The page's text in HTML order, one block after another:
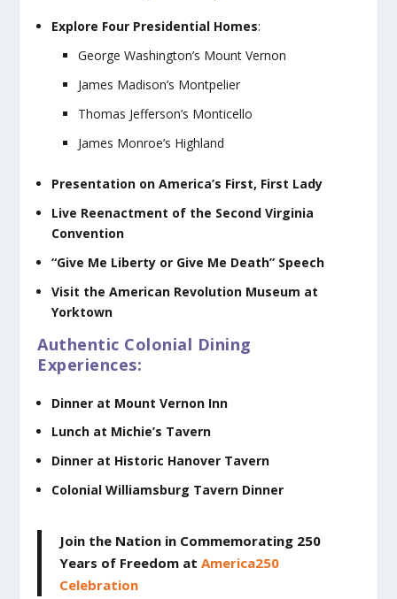
Explore Four Presidential Homes:
George Washington’s Mount Vernon
James Madison’s Montpelier
Thomas Jefferson’s Monticello
James Monroe’s Highland
Presentation on America’s First, First Lady
Live Reenactment of the Second Virginia
Convention
“Give Me Liberty or Give Me Death” Speech
Visit the American Revolution Museum at
Yorktown
Authentic Colonial Dining
Experiences:
Dinner at Mount Vernon Inn
Lunch at Michie’s Tavern
Dinner at Historic Hanover Tavern
Colonial Williamsburg Tavern Dinner
Join the Nation in Commemorating 250
Years of Freedom atAmerica250
Celebration